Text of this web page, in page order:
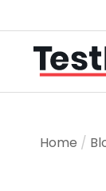
to
content
Home /